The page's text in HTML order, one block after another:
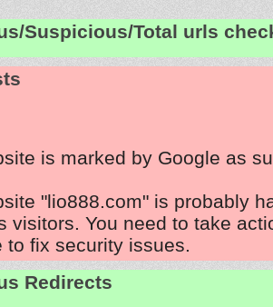
Suspicious/Total urls
is marked by Google as
"lio888.com" is probably
visitors. You need to take
to fix security issues.
Redirects